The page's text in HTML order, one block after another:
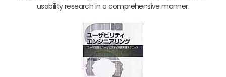
usability research in a comprehensive manner.